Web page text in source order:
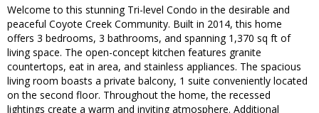
Welcome to this stunning Tri-level Condo in the desirable and
peaceful Coyote Creek Community. Built in 2014, this home
offers 3 bedrooms, 3 bathrooms, and spanning 1,370 sq ft of
living space. The open-concept kitchen features granite
countertops, eat in area, and stainless appliances. The spacious
living room boasts a private balcony, 1 suite conveniently located
on the second floor. Throughout the home, the recessed
lightings create a warm and inviting atmosphere. Additional